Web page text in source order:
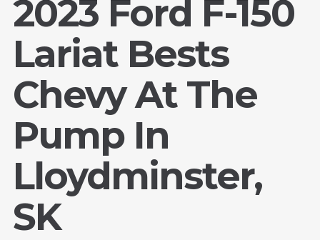
2023 Ford F-150
Lariat Bests
Chevy At The
Pump In
Lloydminster,
SK